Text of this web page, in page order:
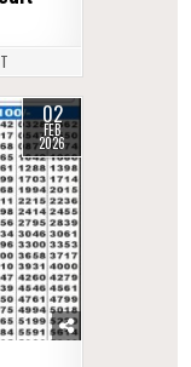
02
FEB
2026